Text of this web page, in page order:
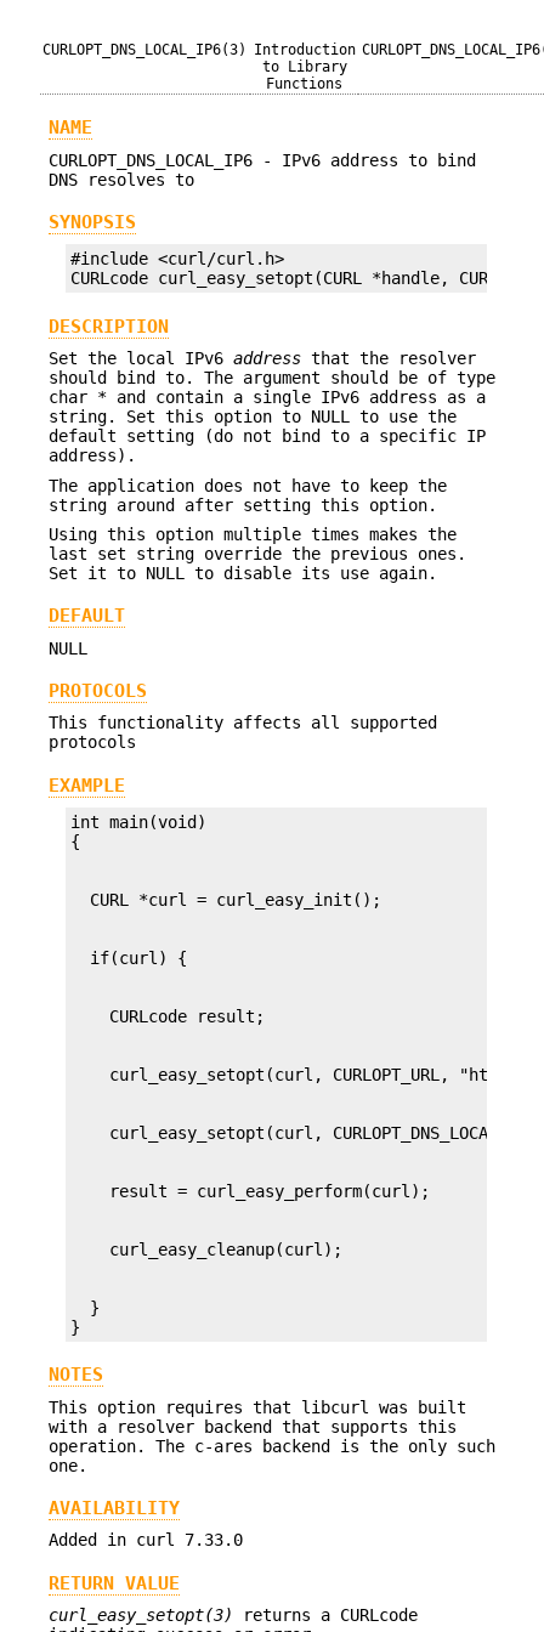
CURLOPT_DNS_LOCAL_IP6(3)
Introduction
to Library
Functions
NAME
CURLOPT_DNS_LOCAL_IP6 - IPv6 address to bind
DNS resolves to
SYNOPSIS
#include <curl/curl.h>
CURLcode curl_easy_setopt(CURL *handle,
DESCRIPTION
Set the local IPv6 address that the resolver
should bind to. The argument should be of type
char * and contain a single IPv6 address as a
string. Set this option to NULL to use the
default setting (do not bind to a specific IP
address).
The application does not have to keep the
string around after setting this option.
Using this option multiple times makes the
last set string override the previous ones.
Set it to NULL to disable its use again.
DEFAULT
NULL
PROTOCOLS
This functionality affects all supported
protocols
EXAMPLE
int main(void)
  }
}
NOTES
This option requires that libcurl was built
with a resolver backend that supports this
operation. The c-ares backend is the only such
one.
AVAILABILITY
Added in curl 7.33.0
RETURN VALUE
curl_easy_setopt(3)
returns a CURLcode